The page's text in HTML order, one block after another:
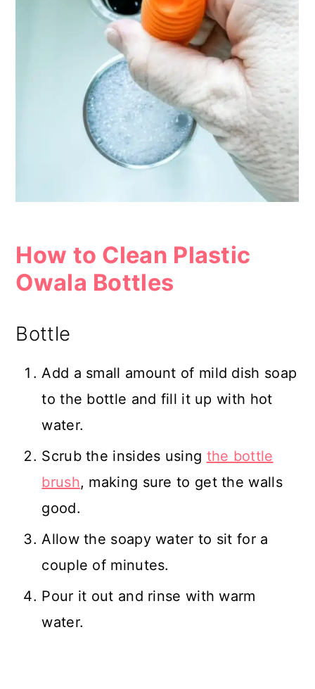
How to Clean Plastic
Owala Bottles
Bottle
Add a small amount of mild dish soap
to the bottle and fill it up with hot
water.
Scrub the insides using the bottle
brush, making sure to get the walls
good.
Allow the soapy water to sit for a
couple of minutes.
Pour it out and rinse with warm
water.